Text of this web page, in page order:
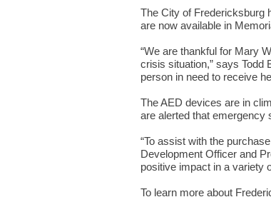
The City of Fredericksburg
are now available in
“We are thankful for Mary
crisis situation,” says Todd
person in need to receive
The AED devices are in
are alerted that emergency
“To assist with the
Development Officer and
positive impact in a variety
To learn more about